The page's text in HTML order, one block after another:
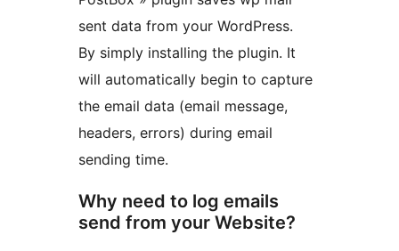
sent data from your WordPress.
By simply installing the plugin. It
will automatically begin to capture
the email data (email message,
headers, errors) during email
sending time.
Why need to log emails
send from your Website?